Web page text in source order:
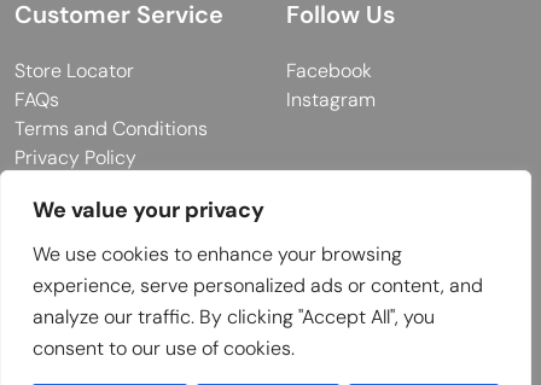
We value your privacy
We use cookies to enhance your browsing
experience, serve personalized ads or content, and
analyze our traffic. By clicking "Accept All", you
consent to our use of cookies.
Customer Service
Store Locator
FAQs
Terms and Conditions
Privacy Policy
Follow Us
Facebook
Instagram
© 2026 MUY Collection
Company Registration No: C101757
Website Design & Developed by